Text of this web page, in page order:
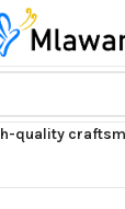
quality